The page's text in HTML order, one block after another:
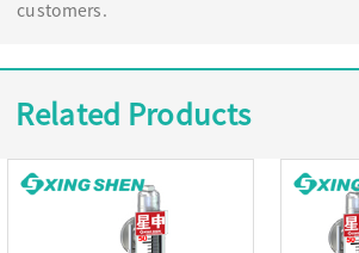
customers.
Related Products